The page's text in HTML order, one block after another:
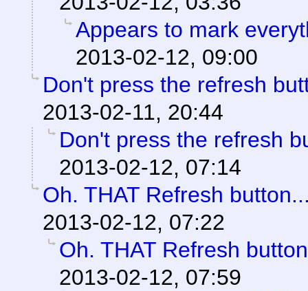
Appears to mark
2013-02-12, 09:00
Don't press the refresh
2013-02-11, 20:44
Don't press the refresh
2013-02-12, 07:14
Oh. THAT Refresh
2013-02-12, 07:22
Oh. THAT Refresh
2013-02-12, 07:59